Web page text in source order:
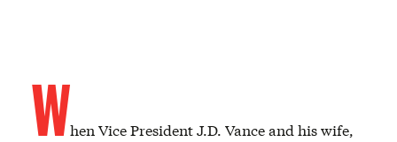
When Vice President J.D. Vance and his wife,